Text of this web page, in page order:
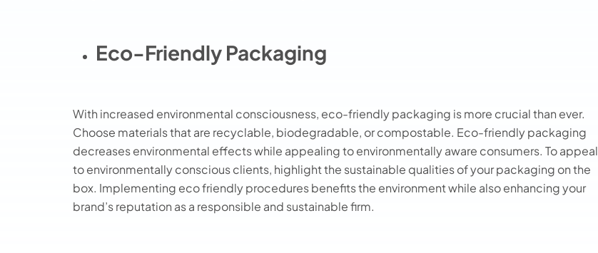
Eco-Friendly Packaging
With increased environmental consciousness, eco-friendly packaging is more crucial than ever.
Choose materials that are recyclable, biodegradable, or compostable. Eco-friendly packaging
decreases environmental effects while appealing to environmentally aware consumers. To appeal
to environmentally conscious clients, highlight the sustainable qualities of your packaging on the
box. Implementing eco friendly procedures benefits the environment while also enhancing your
brand’s reputation as a responsible and sustainable firm.